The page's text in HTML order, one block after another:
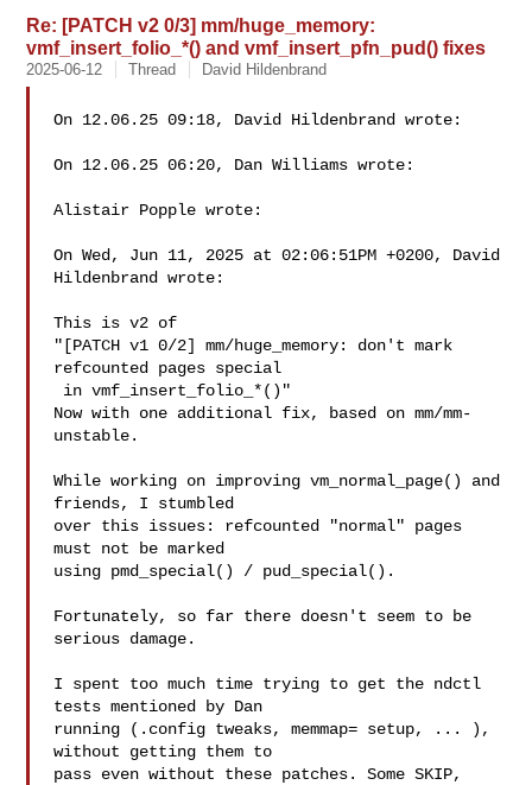
Re: [PATCH v2 0/3] mm/huge_memory:
vmf_insert_folio_*() and vmf_insert_pfn_pud() fixes
2025-06-12 Thread David Hildenbrand
On 12.06.25 09:18, David Hildenbrand wrote:
On 12.06.25 06:20, Dan Williams wrote:
Alistair Popple wrote:
On Wed, Jun 11, 2025 at 02:06:51PM +0200, David
Hildenbrand wrote:
This is v2 of
"[PATCH v1 0/2] mm/huge_memory: don't mark
refcounted pages special
Now with one additional fix, based on mm/mm-
unstable.
While working on improving vm_normal_page() and
friends, I stumbled
over this issues: refcounted "normal" pages
must not be marked
using pmd_special() / pud_special().
Fortunately, so far there doesn't seem to be
serious damage.
I spent too much time trying to get the ndctl
tests mentioned by Dan
running (.config tweaks, memmap= setup, ... ),
without getting them to
pass even without these patches. Some SKIP,